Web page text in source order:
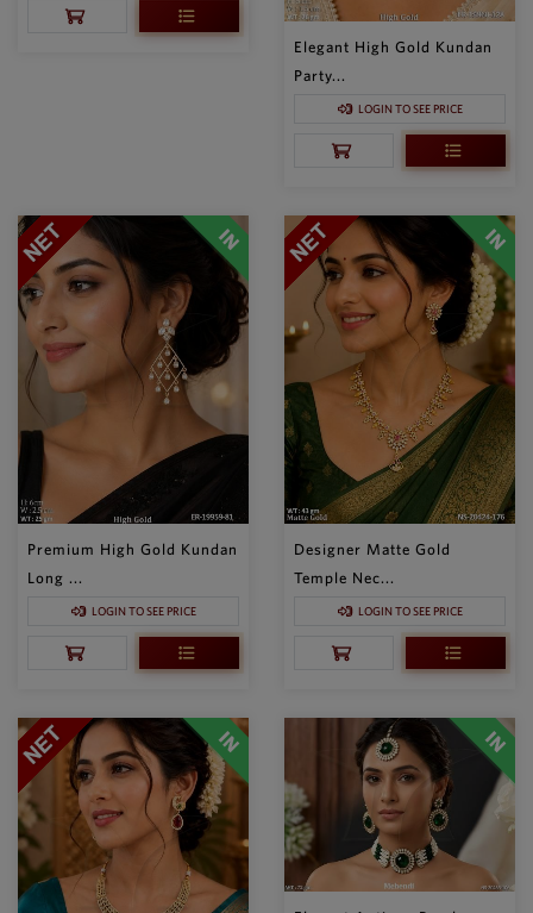
Elegant High Gold Kundan
Party...
LOGIN TO SEE PRICE
Premium High Gold Kundan
Long ...
LOGIN TO SEE PRICE
Designer Matte Gold
Temple Nec...
LOGIN TO SEE PRICE